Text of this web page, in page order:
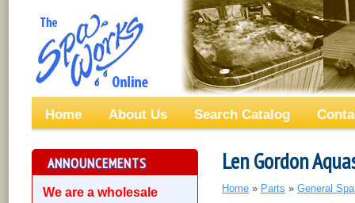
Home About Us Search Catalog
ANNOUNCEMENTS
We are a wholesale
Len Gordon
Home » Parts » General